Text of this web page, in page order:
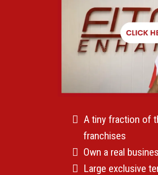
A tiny fraction of
franchises
Own a real
Large exclusive